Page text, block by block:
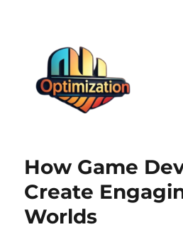
How Game
Create
Worlds